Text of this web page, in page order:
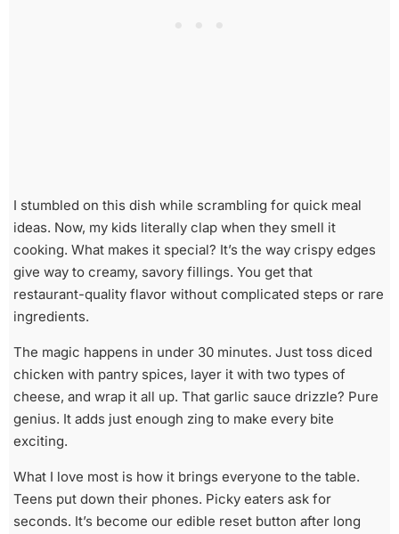
I stumbled on this dish while scrambling for quick meal
ideas. Now, my kids literally clap when they smell it
cooking. What makes it special? It’s the way crispy edges
give way to creamy, savory fillings. You get that
restaurant-quality flavor without complicated steps or rare
ingredients.
The magic happens in under 30 minutes. Just toss diced
chicken with pantry spices, layer it with two types of
cheese, and wrap it all up. That garlic sauce drizzle? Pure
genius. It adds just enough zing to make every bite
exciting.
What I love most is how it brings everyone to the table.
Teens put down their phones. Picky eaters ask for
seconds. It’s become our edible reset button after long